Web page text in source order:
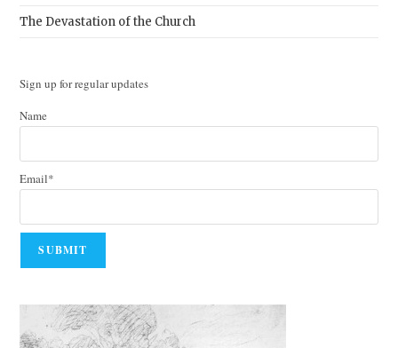
The Devastation of the Church
Sign up for regular updates
Name
Email*